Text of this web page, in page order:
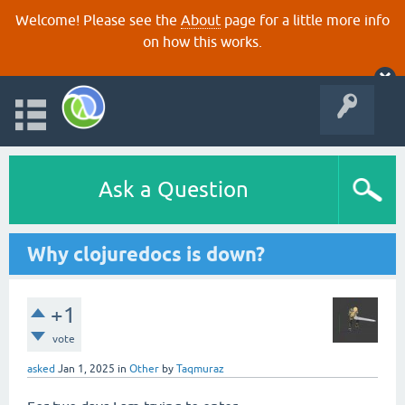
Welcome! Please see the About page for a little more info
on how this works.
Ask a Question
Why clojuredocs is down?
+1
vote
asked Jan 1, 2025 in Other by Taqmuraz